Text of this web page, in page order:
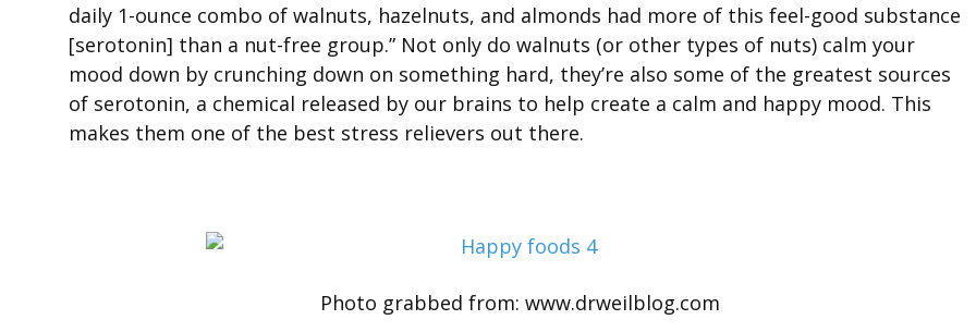
daily 1-ounce combo of walnuts, hazelnuts, and almonds had more of this feel-good substance
[serotonin] than a nut-free group.” Not only do walnuts (or other types of nuts) calm your
mood down by crunching down on something hard, they’re also some of the greatest sources
of serotonin, a chemical released by our brains to help create a calm and happy mood. This
makes them one of the best stress relievers out there.
Photo grabbed from: www.drweilblog.com